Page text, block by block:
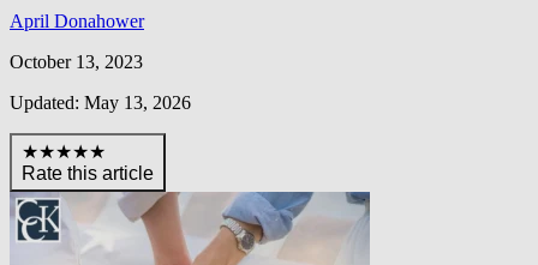
April Donahower
October 13, 2023
Updated: May 13, 2026
★★★★★
Rate this article